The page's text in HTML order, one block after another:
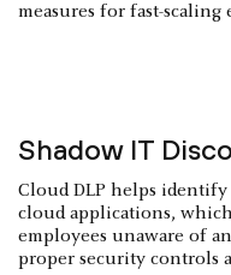
measures for fast-scaling
Shadow IT
Cloud DLP helps
cloud applications,
employees unaware of
proper security controls